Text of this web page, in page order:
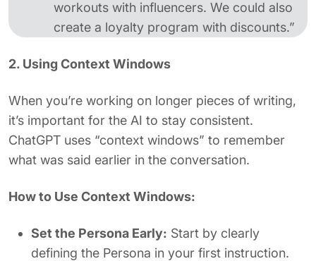
workouts with influencers. We could also
create a loyalty program with discounts.”
2. Using Context Windows
When you’re working on longer pieces of writing,
it’s important for the AI to stay consistent.
ChatGPT uses “context windows” to remember
what was said earlier in the conversation.
How to Use Context Windows:
Set the Persona Early: Start by clearly
defining the Persona in your first instruction.